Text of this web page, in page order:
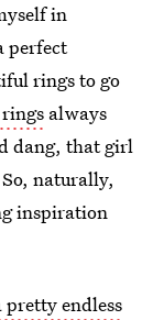
in
perfect
rings to go
always
dang, that girl
naturally,
inspiration
pretty endless